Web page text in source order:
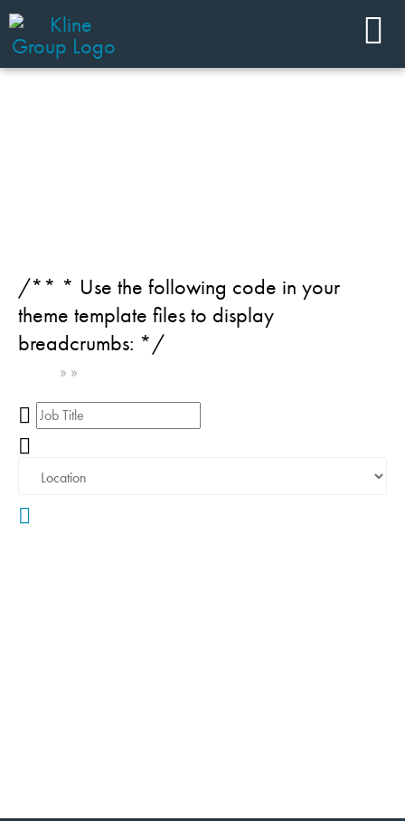
/** * Use the following code in your
theme template files to display
breadcrumbs: */
» »